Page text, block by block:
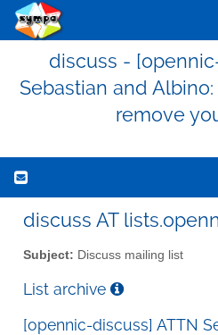
discuss -
Sebastian and
remove
discuss AT
Subject: Discuss mailing list
List archive
[opennic-discuss] ATTN